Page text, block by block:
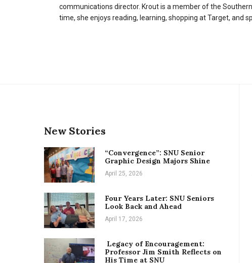
communications director. Krout is a member of the
time, she enjoys reading, learning, shopping at Target, and
New Stories
“Convergence”: SNU Senior
Graphic Design Majors Shine
April 25, 2026
Four Years Later: SNU Seniors
Look Back and Ahead
April 17, 2026
Legacy of Encouragement:
Professor Jim Smith Reflects on
His Time at SNU